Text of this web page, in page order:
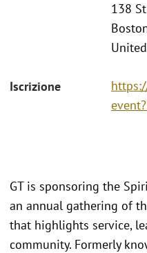
138
Iscrizione
GT is sponsoring the
an annual gathering of
that highlights service,
community. Formerly